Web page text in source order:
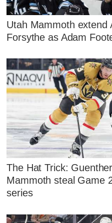
Utah Mammoth extend
Forsythe as Adam
The Hat Trick:
Mammoth steal Game
series